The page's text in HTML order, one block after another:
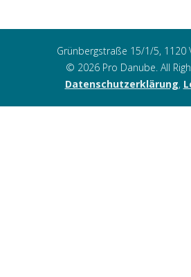
Grünbergstraße 15/1/5, 1120
© 2026 Pro Danube. All
Datenschutzerklärung,